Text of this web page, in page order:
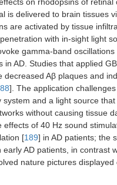
is delivered to brain tissues
are activated by tissue
with in-sight light
gamma-band
in AD. Studies that applied
decreased Aβ plaques and
]. The application
system and a light source
without causing tissue
effects of 40 Hz sound
[189] in AD patients; the
early AD patients, in contrast
nature pictures displayed